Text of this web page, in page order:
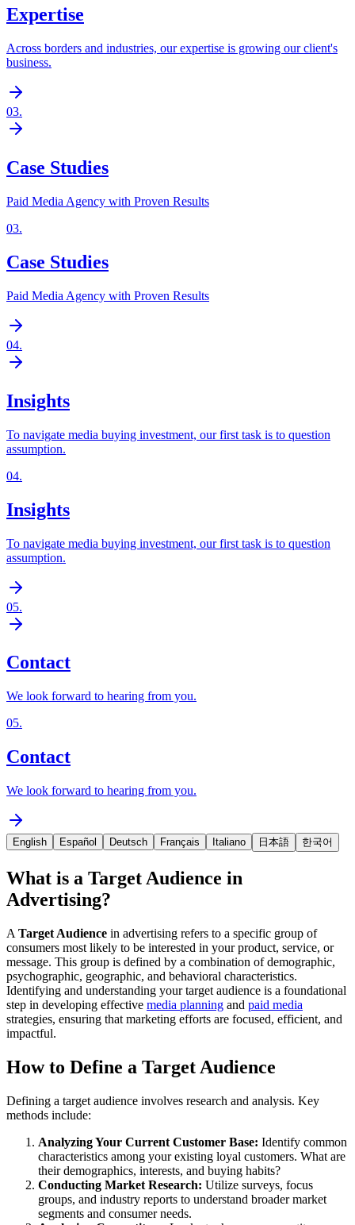
Expertise
Across borders and industries, our expertise is growing our client's
business.
03.
Case Studies
Paid Media Agency with Proven Results
03.
Case Studies
Paid Media Agency with Proven Results
04.
Insights
To navigate media buying investment, our first task is to question
assumption.
04.
Insights
To navigate media buying investment, our first task is to question
assumption.
05.
Contact
We look forward to hearing from you.
05.
Contact
We look forward to hearing from you.
English Español Deutsch Français Italiano 日本語 한국어
What is a Target Audience in
Advertising?
A Target Audience in advertising refers to a specific group of
consumers most likely to be interested in your product, service, or
message. This group is defined by a combination of demographic,
psychographic, geographic, and behavioral characteristics.
Identifying and understanding your target audience is a foundational
step in developing effective media planning and paid media
strategies, ensuring that marketing efforts are focused, efficient, and
impactful.
How to Define a Target Audience
Defining a target audience involves research and analysis. Key
methods include:
Analyzing Your Current Customer Base: Identify common
characteristics among your existing loyal customers. What are
their demographics, interests, and buying habits?
Conducting Market Research: Utilize surveys, focus
groups, and industry reports to understand broader market
segments and consumer needs.